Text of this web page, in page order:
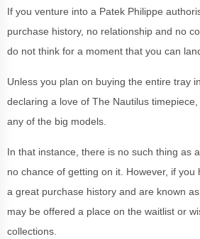
If you venture into a Patek Philippe
purchase history, no relationship and no
do not think for a moment that you can
Unless you plan on buying the entire tray
declaring a love of The Nautilus
any of the big models.
In that instance, there is no such thing as
no chance of getting on it. However, if you
a great purchase history and are known
may be offered a place on the waitlist or
collections.